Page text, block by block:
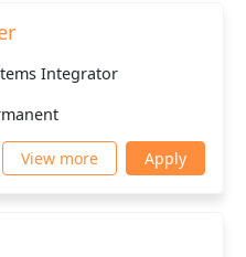
Integrator
View more Apply